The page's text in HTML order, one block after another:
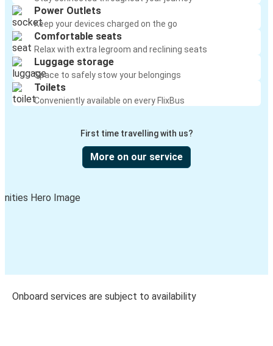
Power Outlets
Keep your devices charged on the go
Comfortable seats
Relax with extra legroom and reclining seats
Luggage storage
Space to safely stow your belongings
Toilets
Conveniently available on every FlixBus
First time travelling with us?
More on our service
Onboard services are subject to availability